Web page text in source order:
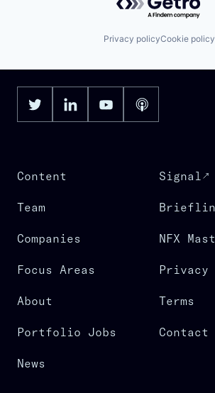
Privacy policyCookie policy
Content
Team
Companies
Focus Areas
About
Portfolio Jobs
News
Signal
NFX
Privacy
Terms
Contact